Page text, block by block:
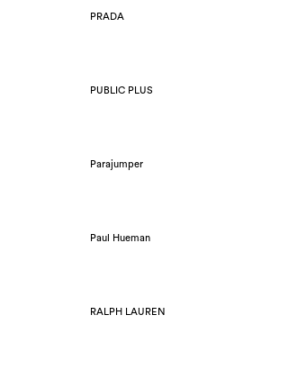
PRADA
PUBLIC PLUS
Parajumper
Paul Hueman
RALPH LAUREN